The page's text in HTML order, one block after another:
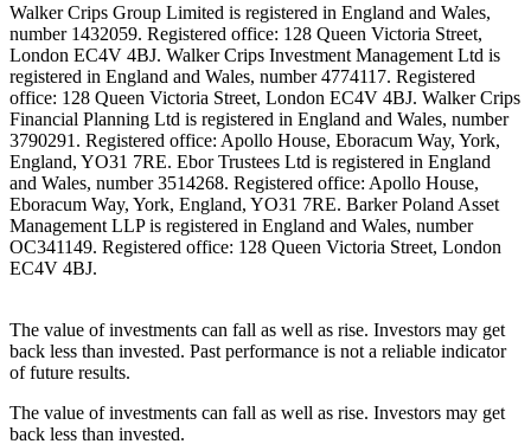
Walker Crips Group Limited is registered in England and Wales,
number 1432059. Registered office: 128 Queen Victoria Street,
London EC4V 4BJ. Walker Crips Investment Management Ltd is
registered in England and Wales, number 4774117. Registered
office: 128 Queen Victoria Street, London EC4V 4BJ. Walker Crips
Financial Planning Ltd is registered in England and Wales, number
3790291. Registered office: Apollo House, Eboracum Way, York,
England, YO31 7RE. Ebor Trustees Ltd is registered in England
and Wales, number 3514268. Registered office: Apollo House,
Eboracum Way, York, England, YO31 7RE. Barker Poland Asset
Management LLP is registered in England and Wales, number
OC341149. Registered office: 128 Queen Victoria Street, London
EC4V 4BJ.
The value of investments can fall as well as rise. Investors may get
back less than invested. Past performance is not a reliable indicator
of future results.
The value of investments can fall as well as rise. Investors may get
back less than invested.